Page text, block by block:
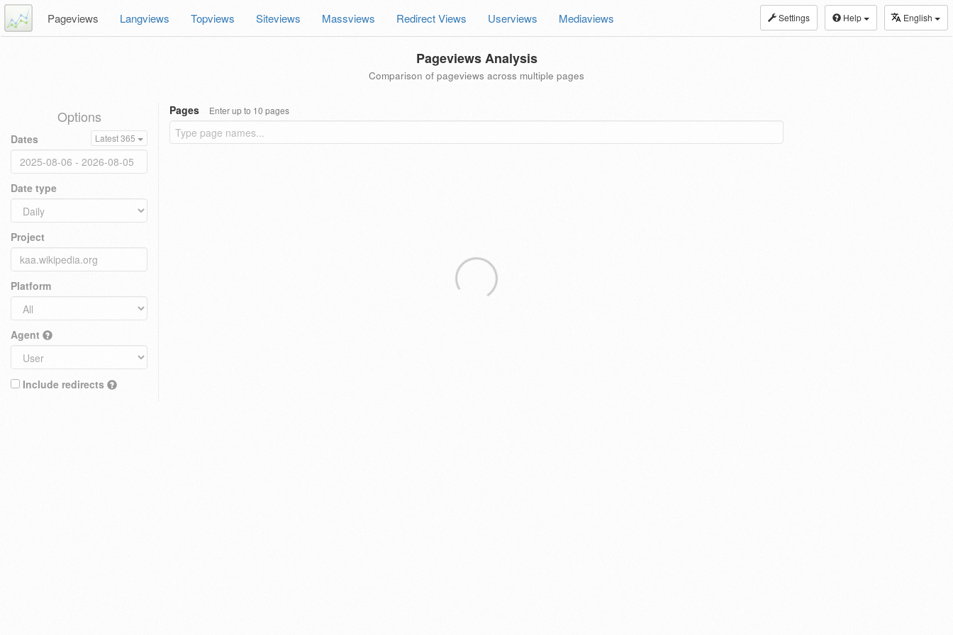
Settings Help English
Pageviews Langviews Topviews Siteviews Massviews Redirect Views Userviews Mediaviews
Pageviews Analysis
Comparison of pageviews across multiple pages
Options
Dates Latest 365
Date type
Project
Platform
Agent
Include redirects
Pages Enter up to 10 pages